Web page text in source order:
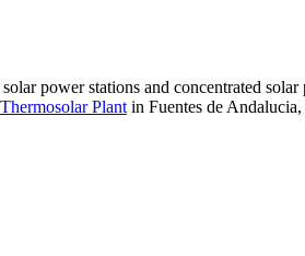
power stations and concentrated
Plant in Fuentes de